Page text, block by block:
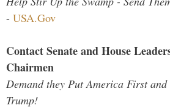
- USA.Gov
Contact Senate and House
Chairmen
Demand they Put America First
Trump!